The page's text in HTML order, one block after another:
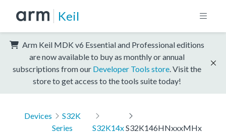
Keil
Arm Keil MDK v6 Essential and Professional editions
are now available to buy as monthly or annual
subscriptions from our Developer Tools store . Visit the
store to get access to the tools suite today!
Devices
S32K
Series
S32K14xS32K146HNxxxMHx